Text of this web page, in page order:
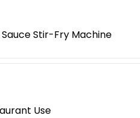
Stir-Fry Machine
Use